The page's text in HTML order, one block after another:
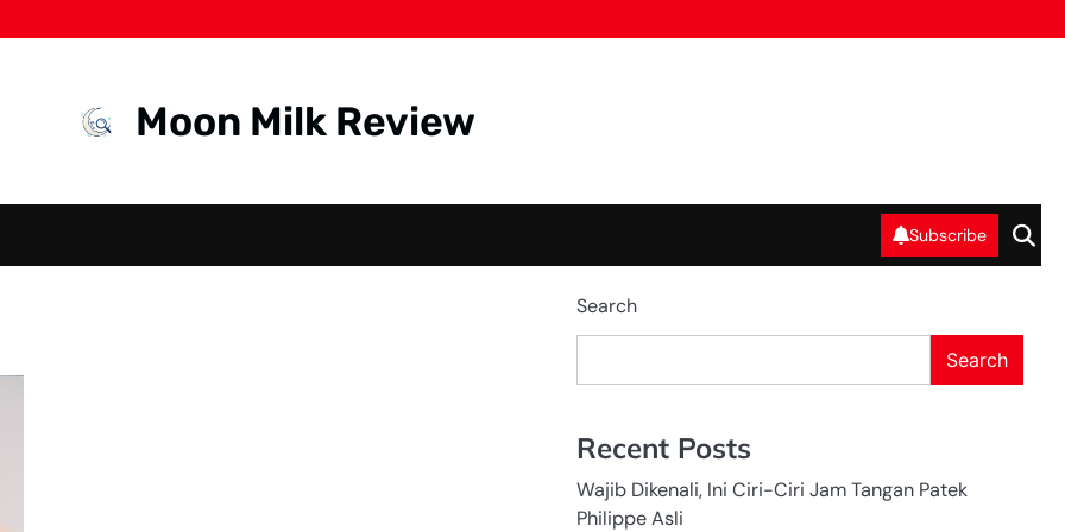
Moon Milk Review
Subscribe
Search
Search
Recent Posts
Wajib Dikenali, Ini Ciri-Ciri Jam Tangan Patek
Philippe Asli